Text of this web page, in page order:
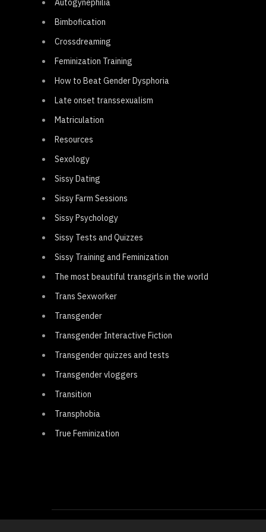
Bimbofication
Crossdreaming
Feminization Training
How to Beat Gender Dysphoria
Late onset transsexualism
Matriculation
Resources
Sexology
Sissy Dating
Sissy Farm Sessions
Sissy Psychology
Sissy Tests and Quizzes
Sissy Training and Feminization
The most beautiful transgirls in the world
Trans Sexworker
Transgender
Transgender Interactive Fiction
Transgender quizzes and tests
Transgender vloggers
Transition
Transphobia
True Feminization